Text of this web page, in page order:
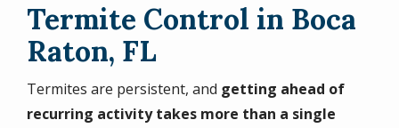
Termite Control in Boca
Raton, FL
Termites are persistent, and getting ahead of
recurring activity takes more than a single